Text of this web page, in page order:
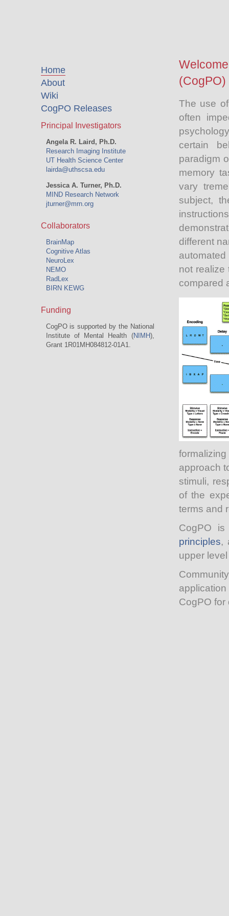
Home
About
Wiki
CogPO Releases
Principal Investigators
Angela R. Laird, Ph.D.
Research Imaging Institute
UT Health Science Center
lairda@uthscsa.edu
Jessica A. Turner, Ph.D.
MIND Research Network
jturner@mrn.org
Collaborators
BrainMap
Cognitive Atlas
NeuroLex
NEMO
RadLex
BIRN KEWG
Funding
CogPO is supported by the National
Institute of Mental Health (NIMH),
Grant 1R01MH084812-01A1.
(CogPO)
The use
often
certain
paradigm
memory
vary
subject,
different
not realize
compared
approach
stimuli,
of the
terms and
CogPO
principles,
upper
CogPO for